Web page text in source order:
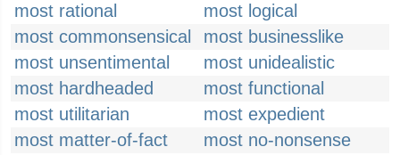
most rational
most logical
most commonsensical
most businesslike
most unsentimental
most unidealistic
most hardheaded
most functional
most utilitarian
most expedient
most matter-of-fact
most no-nonsense